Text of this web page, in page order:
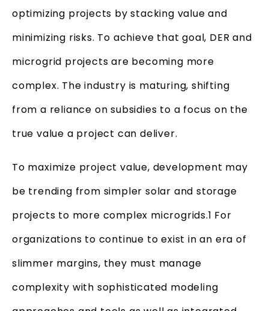
optimizing projects by stacking value and
minimizing risks. To achieve that goal, DER and
microgrid projects are becoming more
complex. The industry is maturing, shifting
from a reliance on subsidies to a focus on the
true value a project can deliver.
To maximize project value, development may
be trending from simpler solar and storage
projects to more complex microgrids.1 For
organizations to continue to exist in an era of
slimmer margins, they must manage
complexity with sophisticated modeling